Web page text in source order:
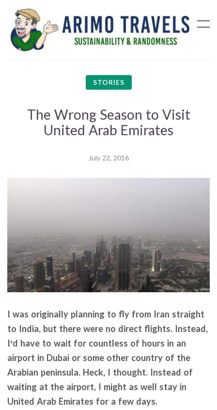
STORIES
The Wrong Season to Visit
United Arab Emirates
July 22, 2016
I was originally planning to fly from Iran straight
to India, but there were no direct flights. Instead,
I’d have to wait for countless of hours in an
airport in Dubai or some other country of the
Arabian peninsula. Heck, I thought. Instead of
waiting at the airport, I might as well stay in
United Arab Emirates for a few days.